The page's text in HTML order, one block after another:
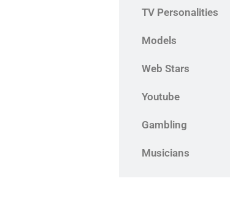
TV Personalities
Models
Web Stars
Youtube
Gambling
Musicians